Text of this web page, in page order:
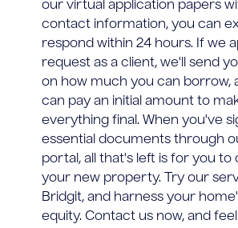
our virtual application papers
contact information, you can
respond within 24 hours. If we
request as a client, we'll send
on how much you can borrow,
can pay an initial amount to
everything final. When you've
essential documents through
portal, all that's left is for you to
your new property. Try our
Bridgit, and harness your
equity. Contact us now, and